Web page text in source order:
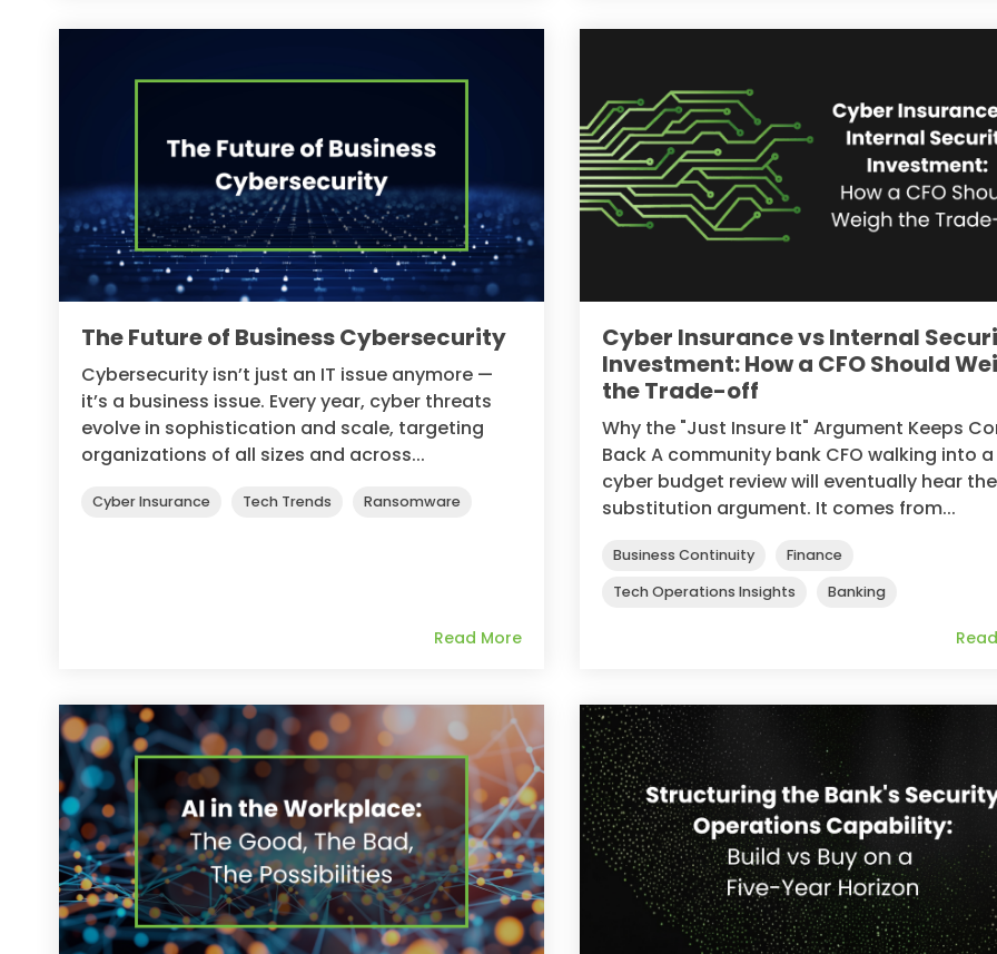
The Future of Business Cybersecurity
Cybersecurity isn’t just an IT issue anymore —
it’s a business issue. Every year, cyber threats
evolve in sophistication and scale, targeting
organizations of all sizes and across...
Cyber Insurance Tech Trends Ransomware
Read More
Cyber Insurance vs Internal
Investment: How a CFO Should
the Trade-off
Why the "Just Insure It" Argument Keeps
Back A community bank CFO walking into a
cyber budget review will eventually hear the
substitution argument. It comes from...
Business Continuity
Finance
Tech Operations Insights
Banking